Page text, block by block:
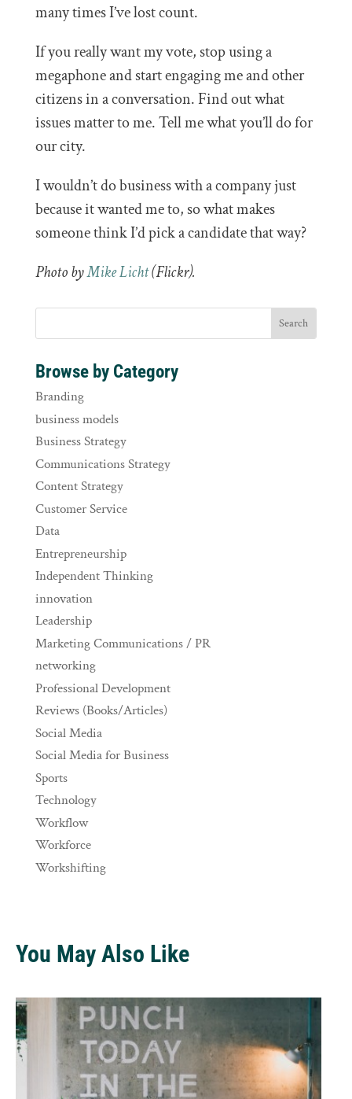
many times I’ve lost count.
If you really want my vote, stop using a
megaphone and start engaging me and other
citizens in a conversation. Find out what
issues matter to me. Tell me what you’ll do for
our city.
I wouldn’t do business with a company just
because it wanted me to, so what makes
someone think I’d pick a candidate that way?
Photo byMike Licht(Flickr).
Browse by Category
Branding
business models
Business Strategy
Communications Strategy
Content Strategy
Customer Service
Data
Entrepreneurship
Independent Thinking
innovation
Leadership
Marketing Communications / PR
networking
Professional Development
Reviews (Books/Articles)
Social Media
Social Media for Business
Sports
Technology
Workflow
Workforce
Workshifting
You May Also Like